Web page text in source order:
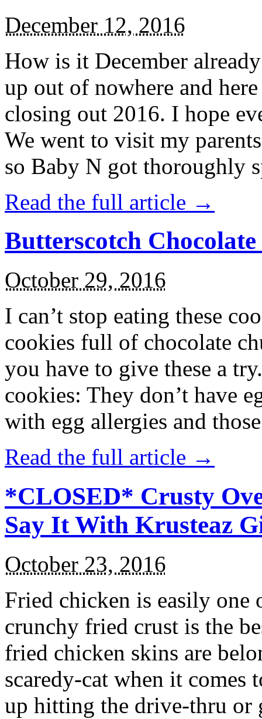
December 12, 2016
How is it December
up out of nowhere and
closing out 2016. I hope
We went to visit my
so Baby N got thoroughly
Read the full article →
Butterscotch
October 29, 2016
I can’t stop eating these
cookies full of chocolate
you have to give these a
cookies: They don’t have
with egg allergies and
Read the full article →
*CLOSED* Crusty
Say It With Krusteaz
October 23, 2016
Fried chicken is easily
crunchy fried crust is the
fried chicken skins are
scaredy-cat when it
up hitting the drive-thru